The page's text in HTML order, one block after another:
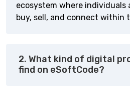
ecosystem where individuals
buy, sell, and connect within
2. What kind of digital
find on eSoftCode?